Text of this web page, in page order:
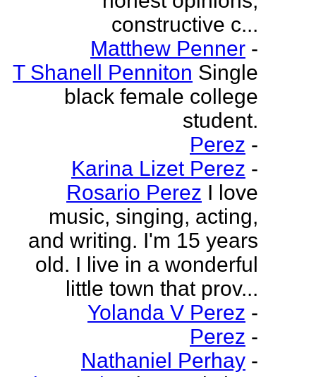
constructive c...
Matthew Penner -
T Shanell Penniton Single
black female college
student.
Perez -
Karina Lizet Perez -
Rosario Perez I love
music, singing, acting,
and writing. I'm 15 years
old. I live in a wonderful
little town that prov...
Yolanda V Perez -
Perez -
Nathaniel Perhay -